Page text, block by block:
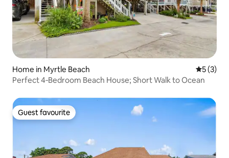
Home in Myrtle Beach 5 out of
5 (3)
Perfect 4‑Bedroom Beach House; Short Walk to Ocean
Guest favourite
Guest favourite